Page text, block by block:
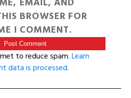
BROWSER FOR
I COMMENT.
to reduce spam.Learn
data is processed.